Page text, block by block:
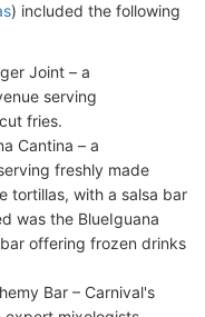
) included the following
Joint – a
serving
fries.
Cantina – a
freshly made
tortillas, with a salsa bar
was the BlueIguana
offering frozen drinks
Bar – Carnival's